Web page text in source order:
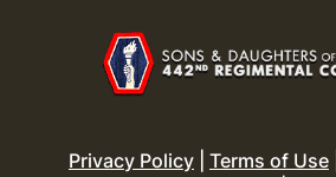
Privacy Policy Terms of Use